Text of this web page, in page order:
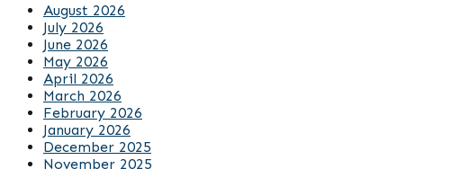
August 2026
July 2026
June 2026
May 2026
April 2026
March 2026
February 2026
January 2026
December 2025
November 2025